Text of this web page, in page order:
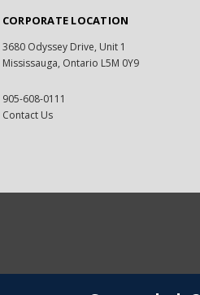
CORPORATE LOCATION
3680 Odyssey Drive, Unit 1
Mississauga, Ontario L5M 0Y9
905-608-0111
Contact Us